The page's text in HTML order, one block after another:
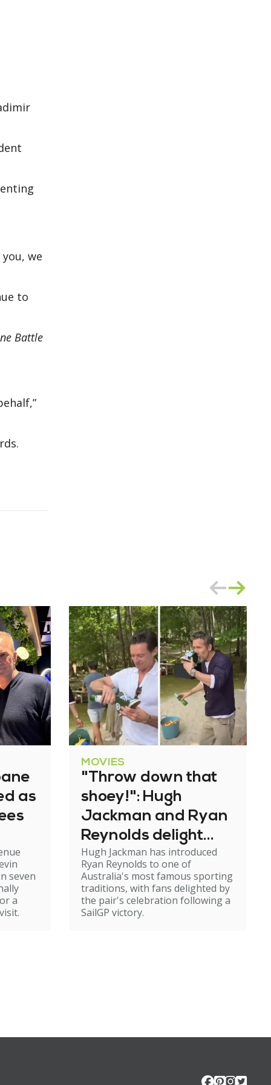
we
to
Battle
as
seven
a
MOVIES
"Throw down that
shoey!": Hugh
Jackman and Ryan
Reynolds delight
fans with Aussie
tradition
Hugh Jackman has introduced
Ryan Reynolds to one of
Australia's most famous sporting
traditions, with fans delighted by
the pair's celebration following a
SailGP victory.